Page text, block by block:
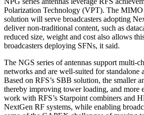
Polarization Technology (VPT). The MIMO
solution will serve broadcasters adopting
deliver non-traditional content, such as
reduced size, weight and cost also allows
broadcasters deploying SFNs, it said.
The NGS series of antennas support multi-
networks and are well-suited for standalone
Based on RFS’s SBB solution, the smaller
thereby improving tower loading, and more
work with RFS’s Starpoint combiners and
NextGen RF systems, while enabling